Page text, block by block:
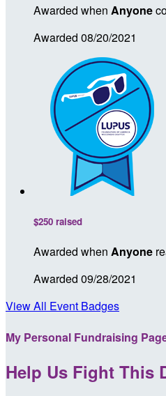
Awarded when Anyone
Awarded 08/20/2021
$250 raised
Awarded when Anyone
Awarded 09/28/2021
View All Event Badges
My Personal Fundraising
Help Us Fight This